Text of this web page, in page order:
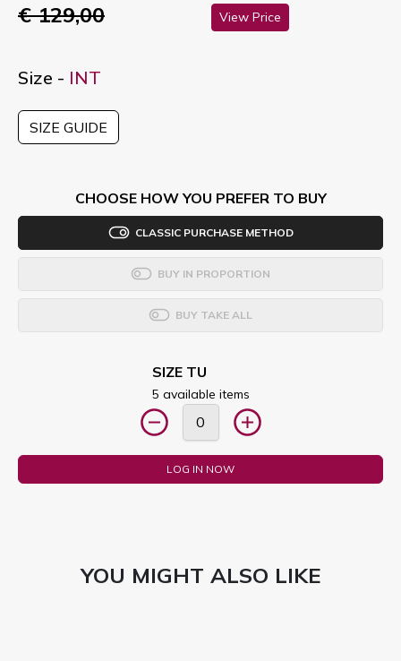
€ 129,00 View Price
Size - INT
SIZE GUIDE
CHOOSE HOW YOU PREFER TO BUY
CLASSIC PURCHASE METHOD
BUY IN PROPORTION
BUY TAKE ALL
SIZE TU
5 available items
LOG IN NOW
YOU MIGHT ALSO LIKE